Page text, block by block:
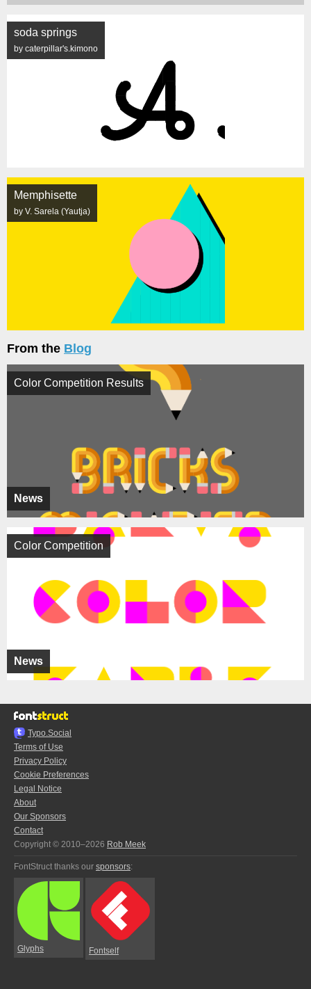
soda springs
by caterpillar's.kimono
Memphisette
by V. Sarela (Yautja)
From the Blog
News
Color Competition Results
News
Color Competition
Typo.Social
Terms of Use
Privacy Policy
Cookie Preferences
Legal Notice
About
Our Sponsors
Contact
Copyright © 2010–2026 Rob Meek
FontStruct thanks our sponsors:
Glyphs Fontself